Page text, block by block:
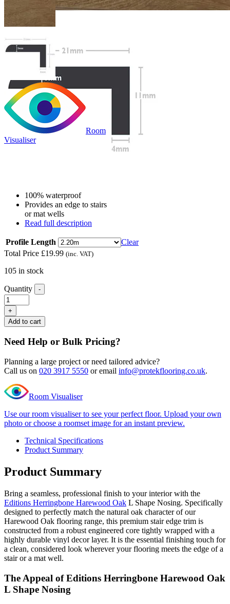
Room
Visualiser
100% waterproof
Provides an edge to stairs
or mat wells
Read full description
Profile Length
Clear
Total Price £19.99 (inc. VAT)
105 in stock
Quantity -
Editions
Herringbone
Harewood
Oak
Shape
quantity
+
Add to cart
Need Help or Bulk Pricing?
Planning a large project or need tailored advice?
Call us on 020 3917 5550 or email info@protekflooring.co.uk.
Room Visualiser
Use our room visualiser to see your perfect floor. Upload your own
photo or choose a roomset image for an instant preview.
Technical Specifications
Product Summary
Product Summary
Bring a seamless, professional finish to your interior with the
Editions Herringbone Harewood Oak L Shape Nosing. Specifically
designed to perfectly match the natural oak character of our
Harewood Oak flooring range, this premium stair edge trim is
constructed from a robust engineered core tightly wrapped with a
highly durable vinyl decor layer. It is the essential finishing touch for
a clean, considered look wherever your flooring meets the edge of a
stair or a mat well.
The Appeal of Editions Herringbone Harewood Oak
L Shape Nosing